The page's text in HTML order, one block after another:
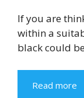
If you are
within a
black could
Read more